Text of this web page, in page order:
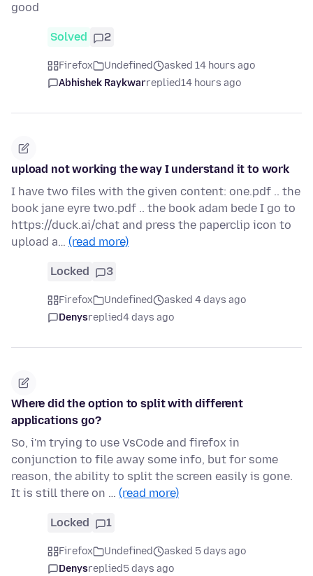
good
Solved 2
Firefox Undefined
asked 14 hours ago
Abhishek Raykwarreplied14 hours ago
upload not working the way I understand it to work
I have two files with the given content: one.pdf .. the
book jane eyre two.pdf .. the book adam bede I go to
https://duck.ai/chat and press the paperclip icon to
upload a… (read more)
Locked 3
Firefox Undefined
asked 4 days ago
Denysreplied4 days ago
Where did the option to split with different
applications go?
So, i'm trying to use VsCode and firefox in
conjunction to file away some info, but for some
reason, the ability to split the screen easily is gone.
It is still there on … (read more)
Locked 1
Firefox Undefined
asked 5 days ago
Denysreplied5 days ago